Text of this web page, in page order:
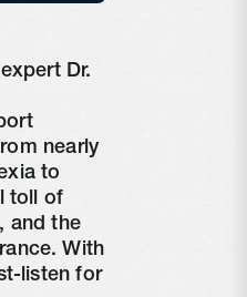
Dr.
nearly
to
toll of
and the
With
listen for